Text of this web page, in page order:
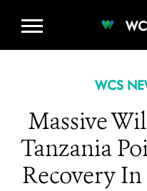
WCS
Massive
Tanzania
Recovery